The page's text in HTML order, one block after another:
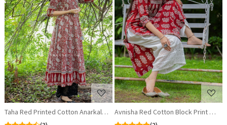
Loading...
Taha Red Printed Cotton Anarkali Kurta
Loading...
Avnisha Red Cotton Block Print Kurta